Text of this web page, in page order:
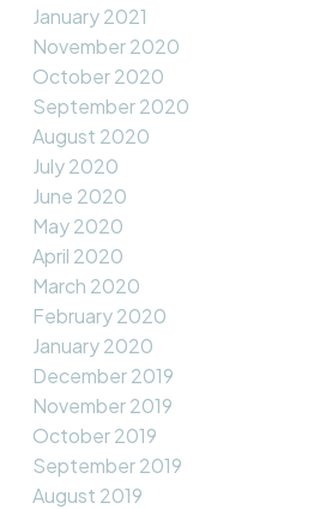
January 2021
November 2020
October 2020
September 2020
August 2020
July 2020
June 2020
May 2020
April 2020
March 2020
February 2020
January 2020
December 2019
November 2019
October 2019
September 2019
August 2019